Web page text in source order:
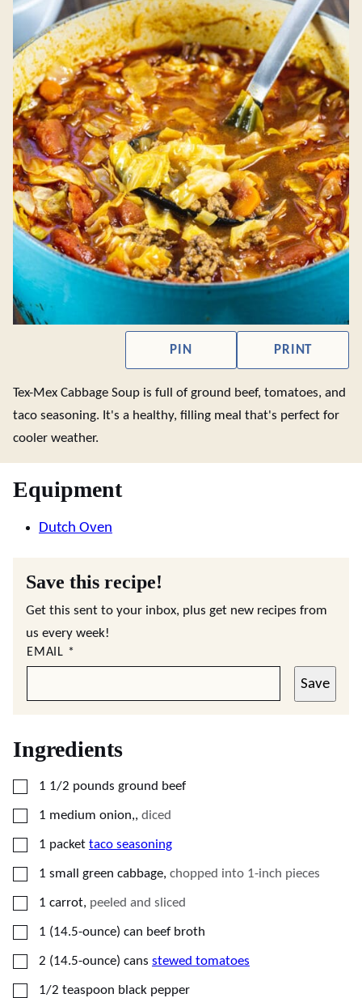
PIN PRINT
Tex-Mex Cabbage Soup is full of ground beef, tomatoes, and
taco seasoning. It's a healthy, filling meal that's perfect for
cooler weather.
Equipment
Dutch Oven
Save this recipe!
Get this sent to your inbox, plus get new recipes from
us every week!
EMAIL *
Save
Ingredients
▢
1 1/2 pounds ground beef
▢
1 medium onion,, diced
▢
1 packet taco seasoning
▢
1 small green cabbage, chopped into 1-inch pieces
▢
1 carrot, peeled and sliced
▢
1 (14.5-ounce) can beef broth
▢
2 (14.5-ounce) cans stewed tomatoes
▢
1/2 teaspoon black pepper